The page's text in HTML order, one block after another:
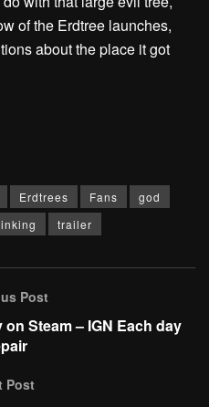
of the Erdtree launches,
about the place it got
Erdtrees Fans
god
trailer
Post
Steam – IGN Each day
Post